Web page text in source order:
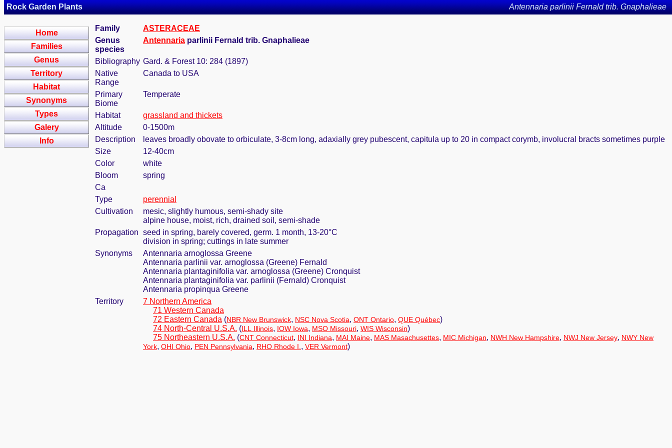
Rock Garden Plants Antennaria parlinii Fernald trib. Gnaphalieae
Home
Families
Genus
Territory
Habitat
Synonyms
Types
Galery
Info
Family
ASTERACEAE
Genus
species
Antennaria parlinii Fernald trib. Gnaphalieae
Bibliography Gard. & Forest 10: 284 (1897)
Native
Range
Canada to USA
Primary
Biome
Temperate
Habitat
grassland and thickets
Altitude
0-1500m
Description
leaves broadly obovate to orbiculate, 3-8cm long, adaxially grey pubescent, capitula up to 20 in compact corymb, involucral bracts sometimes purple
Size
12-40cm
Color
white
Bloom
spring
Ca
Type
perennial
Cultivation
mesic, slightly humous, semi-shady site
alpine house, moist, rich, drained soil, semi-shade
Propagation seed in spring, barely covered, germ. 1 month, 13-20°C
division in spring; cuttings in late summer
Synonyms
Antennaria arnoglossa Greene
Antennaria parlinii var. arnoglossa (Greene) Fernald
Antennaria plantaginifolia var. arnoglossa (Greene) Cronquist
Antennaria plantaginifolia var. parlinii (Fernald) Cronquist
Antennaria propinqua Greene
Territory
7 Northern America
71 Western Canada
72 Eastern Canada (NBR New Brunswick, NSC Nova Scotia, ONT Ontario, QUE Québec)
74 North-Central U.S.A. (ILL Illinois, IOW Iowa, MSO Missouri, WIS Wisconsin)
75 Northeastern U.S.A. (CNT Connecticut, INI Indiana, MAI Maine, MAS Masachusettes, MIC Michigan, NWH New Hampshire, NWJ New Jersey, NWY New
York, OHI Ohio, PEN Pennsylvania, RHO Rhode I. , VER Vermont)